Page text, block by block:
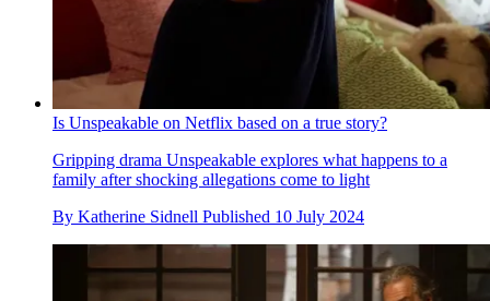
Is Unspeakable on Netflix based on a true story?
Gripping drama Unspeakable explores what happens to a
family after shocking allegations come to light
By Katherine Sidnell Published 10 July 2024